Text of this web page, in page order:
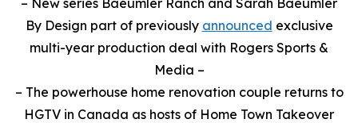
– New series Baeumler Ranch and Sarah Baeumler
By Design part of previously announced exclusive
multi-year production deal with Rogers Sports &
Media –
– The powerhouse home renovation couple returns to
HGTV in Canada as hosts of Home Town Takeover